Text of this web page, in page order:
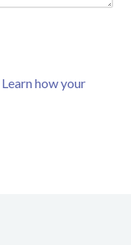
Learn how your